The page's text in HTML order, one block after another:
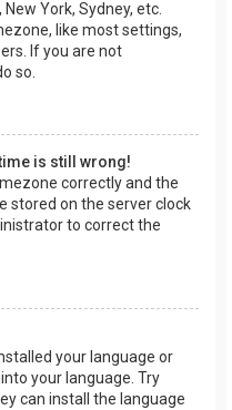
York, Sydney, etc.
like most settings,
If you are not
so.
is still wrong!
correctly and the
stored on the server clock
to correct the
your language or
your language. Try
can install the language